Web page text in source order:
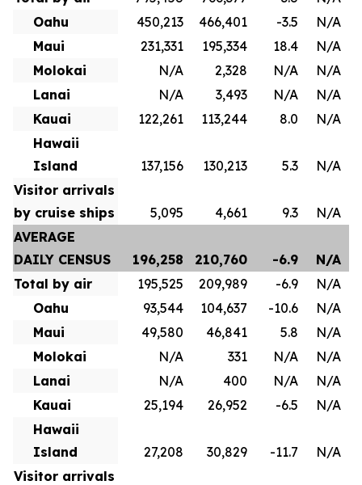
Oahu
450,213 466,401 -3.5 N/A
Maui
231,331 195,334 18.4 N/A
Molokai
N/A 2,328 N/A
N/A
Lanai
N/A 3,493 N/A
N/A
Kauai
122,261 113,244 8.0
N/A
Hawaii
Island
137,156 130,213 5.3
N/A
Visitor arrivals
by cruise ships
5,095 4,661 9.3
N/A
AVERAGE
DAILY CENSUS
196,258 210,760 -6.9 N/A
Total by air
195,525 209,989 -6.9
N/A
Oahu
93,544 104,637 -10.6
N/A
Maui
49,580 46,841 5.8
N/A
Molokai
N/A 331 N/A
N/A
Lanai
N/A 400 N/A
N/A
Kauai
25,194 26,952 -6.5
N/A
Hawaii
Island
27,208 30,829 -11.7
N/A
Visitor arrivals